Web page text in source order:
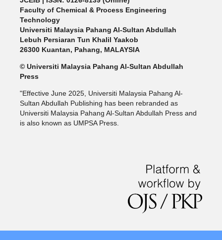
Faculty of Chemical & Process Engineering
Technology
Universiti Malaysia Pahang Al-Sultan Abdullah
Lebuh Persiaran Tun Khalil Yaakob
26300 Kuantan, Pahang, MALAYSIA
© Universiti Malaysia Pahang Al-Sultan Abdullah
Press
"Effective June 2025, Universiti Malaysia Pahang Al-
Sultan Abdullah Publishing has been rebranded as
Universiti Malaysia Pahang Al-Sultan Abdullah Press and
is also known as UMPSA Press.